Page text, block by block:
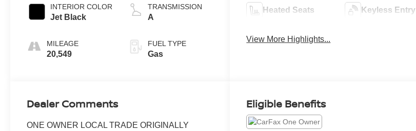
INTERIOR COLOR
Jet Black
MILEAGE
20,549
TRANSMISSION
A
FUEL TYPE
Gas
Heated Seats Keyless Entry
View More Highlights...
Dealer Comments
ONE OWNER LOCAL TRADE ORIGINALLY
Eligible Benefits